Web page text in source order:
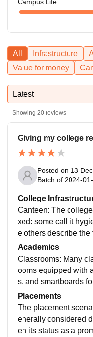
Campus Life
All Infrastructure
Value for money
Latest
Showing 20 reviews
Giving my college
Posted on 13
Batch of 2024-
College
Canteen: The
xed: some call it
e others describe
ty. Student Common
m for students is
ies like a television
space for relaxation
Academics
Classrooms: Many
ooms equipped with
s, and smartboards
e reviews suggest
y good and
r-conditioned.
pped departmental
Placements
The placement
enerally considered
en its status as a